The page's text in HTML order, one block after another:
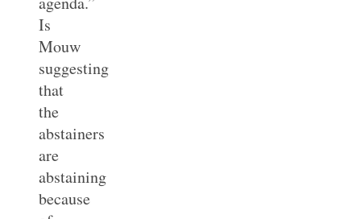
Is
Mouw
suggesting
that
the
abstainers
are
abstaining
because